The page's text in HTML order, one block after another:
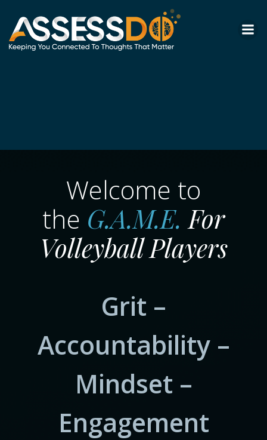
to
content
Welcome to
the G.A.M.E. For
Volleyball Players
Grit –
Accountability –
Mindset –
Engagement